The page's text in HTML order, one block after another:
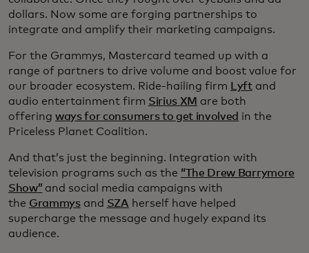
dollars. Now some are forging partnerships to
integrate and amplify their marketing campaigns.
For the Grammys, Mastercard teamed up with a
range of partners to drive volume and boost value for
our broader ecosystem. Ride-hailing firm
Lyftand
audio entertainment firm Sirius XM are both
offering ways for consumers to get involved in the
Priceless Planet Coalition.
And that’s just the beginning. Integration with
television programs such as the “The Drew Barrymore
Show” and social media campaigns with
the Grammysand SZA herself have helped
supercharge the message and hugely expand its
audience.